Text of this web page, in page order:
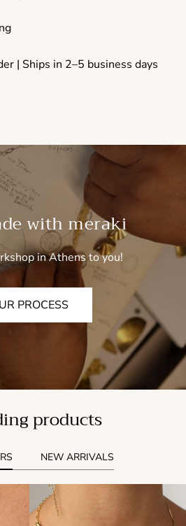
| Ships in 2–5 business days
with meraki
in Athens to you!
PROCESS
products
NEW ARRIVALS